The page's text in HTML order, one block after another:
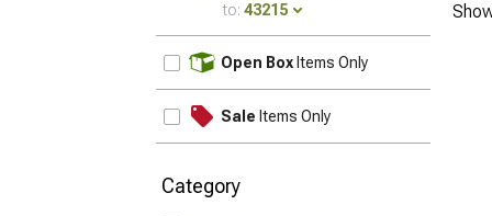
to: 43215
Open Box Items Only
Sale Items Only
Category